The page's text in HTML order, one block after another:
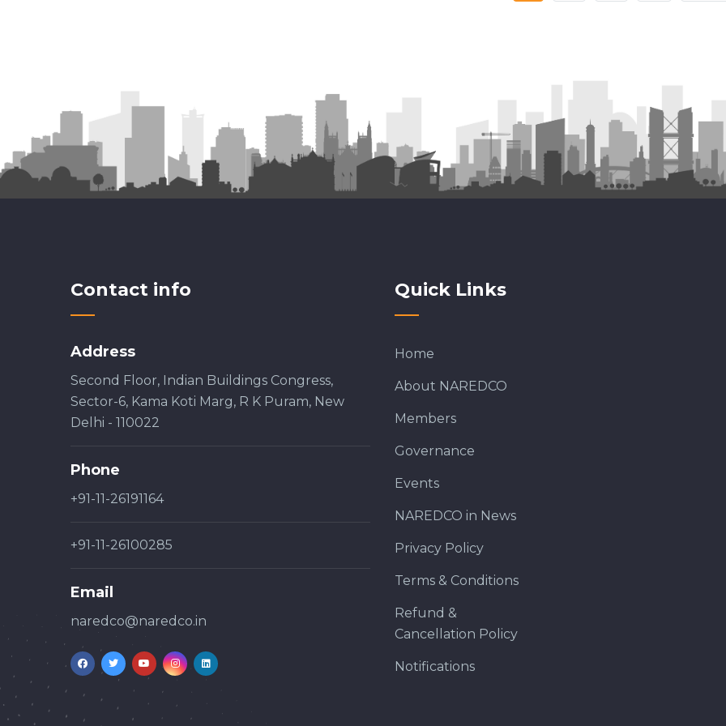
Contact info
Address
Second Floor, Indian Buildings Congress,
Sector-6, Kama Koti Marg, R K Puram, New
Delhi - 110022
Phone
+91-11-26191164
+91-11-26100285
Email
naredco@naredco.in
Quick Links
Home
About NAREDCO
Members
Governance
Events
NAREDCO in News
Privacy Policy
Terms & Conditions
Refund &
Cancellation Policy
Notifications